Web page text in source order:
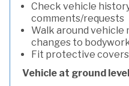
Check vehicle
comments/requests
Walk around vehicle
changes to
Fit protective covers
Vehicle at ground level